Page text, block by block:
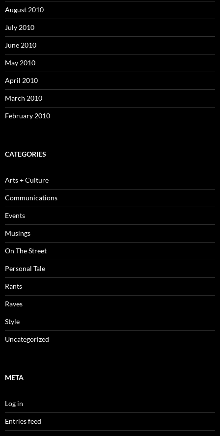
August 2010
July 2010
June 2010
May 2010
April 2010
March 2010
February 2010
CATEGORIES
Arts + Culture
Communications
Events
Musings
On The Street
Personal Tale
Rants
Raves
Style
Uncategorized
META
Log in
Entries feed